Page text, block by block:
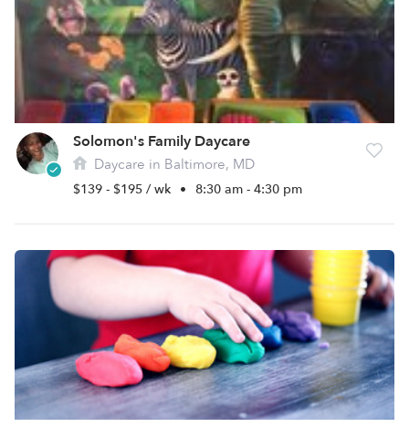
Solomon's Family Daycare
Daycare in Baltimore, MD
$139 - $195 / wk • 8:30 am - 4:30 pm